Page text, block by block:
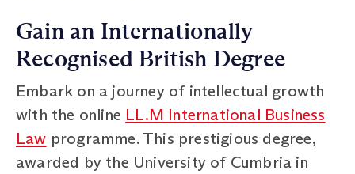
Gain an Internationally
Recognised British Degree
Embark on a journey of intellectual growth
with the online LL.M International Business
Law programme. This prestigious degree,
awarded by the University of Cumbria in